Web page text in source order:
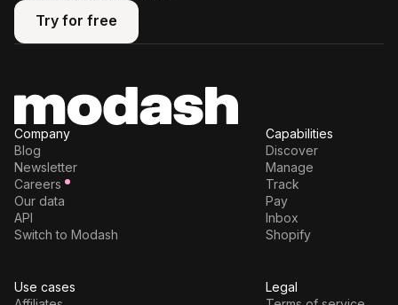
Try for free
Try for free
Company
Blog
Newsletter
Careers
Our data
API
Switch to Modash
Capabilities
Discover
Manage
Track
Pay
Inbox
Shopify
Use cases
Legal